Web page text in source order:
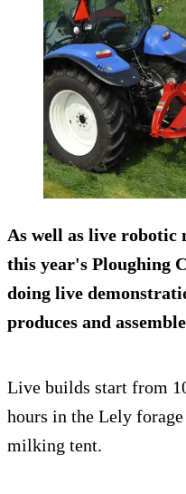
As well as live
this year's Ploughing
doing live
produces and
Live builds start from
hours in the Lely
milking tent.